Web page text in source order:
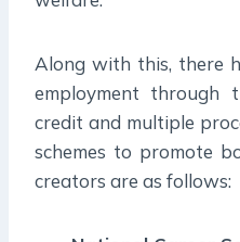
Along with this, there
employment through
credit and multiple
schemes to promote
creators are as follows: